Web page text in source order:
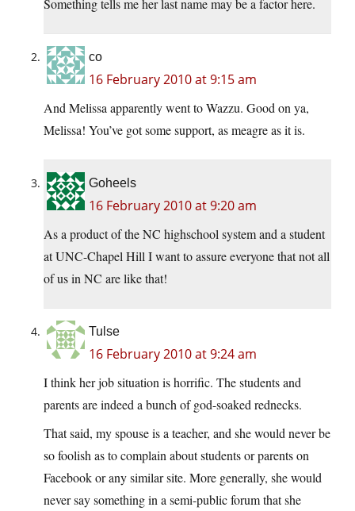
Something tells me her last name may be a factor here.
co
16 February 2010 at 9:15 am
And Melissa apparently went to Wazzu. Good on ya,
Melissa! You’ve got some support, as meagre as it is.
Goheels
16 February 2010 at 9:20 am
As a product of the NC highschool system and a student
at UNC-Chapel Hill I want to assure everyone that not all
of us in NC are like that!
Tulse
16 February 2010 at 9:24 am
I think her job situation is horrific. The students and
parents are indeed a bunch of god-soaked rednecks.
That said, my spouse is a teacher, and she would never be
so foolish as to complain about students or parents on
Facebook or any similar site. More generally, she would
never say something in a semi-public forum that she